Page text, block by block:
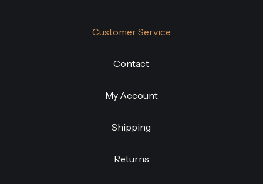
Customer Service
Contact
My Account
Shipping
Returns